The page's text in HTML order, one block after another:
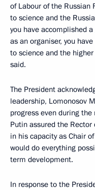
of Labour of the Russian
to science and the
you have accomplished
as an organiser, you
to science and the
said.
The President
leadership, Lomonosov
progress even during
Putin assured the
in his capacity as Chair
would do everything
term development.
In response to the